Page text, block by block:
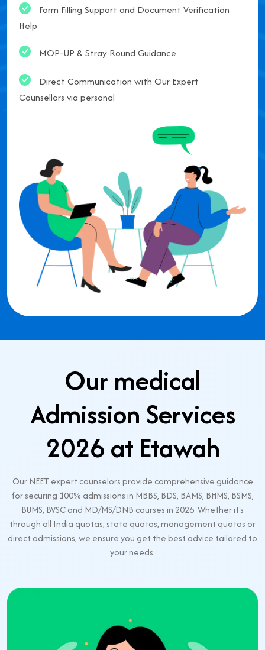
Form Filling Support and Document Verification
Help
MOP-UP & Stray Round Guidance
Direct Communication with Our Expert
Counsellors via personal
Our medical
Admission Services
2026 at Etawah
Our NEET expert counselors provide comprehensive guidance
for securing 100% admissions in MBBS, BDS, BAMS, BHMS, BSMS,
BUMS, BVSC and MD/MS/DNB courses in 2026. Whether it's
through all India quotas, state quotas, management quotas or
direct admissions, we ensure you get the best advice tailored to
your needs.